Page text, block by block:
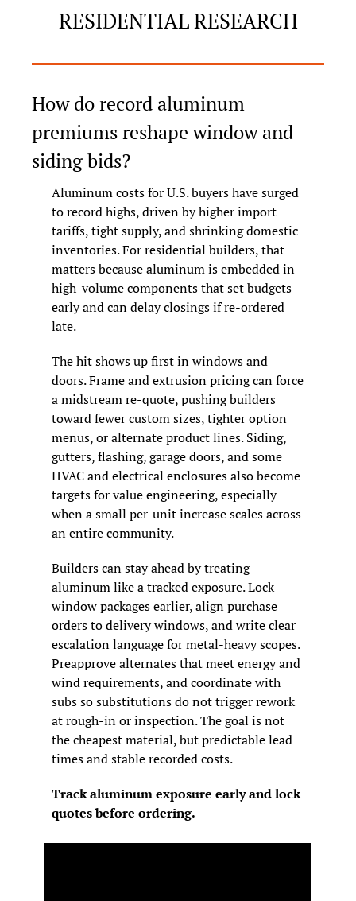
RESIDENTIAL RESEARCH
How do record aluminum
premiums reshape window and
siding bids?
Aluminum costs for U.S. buyers have surged
to record highs, driven by higher import
tariffs, tight supply, and shrinking domestic
inventories. For residential builders, that
matters because aluminum is embedded in
high-volume components that set budgets
early and can delay closings if re-ordered
late.
The hit shows up first in windows and
doors. Frame and extrusion pricing can force
a midstream re-quote, pushing builders
toward fewer custom sizes, tighter option
menus, or alternate product lines. Siding,
gutters, flashing, garage doors, and some
HVAC and electrical enclosures also become
targets for value engineering, especially
when a small per-unit increase scales across
an entire community.
Builders can stay ahead by treating
aluminum like a tracked exposure. Lock
window packages earlier, align purchase
orders to delivery windows, and write clear
escalation language for metal-heavy scopes.
Preapprove alternates that meet energy and
wind requirements, and coordinate with
subs so substitutions do not trigger rework
at rough-in or inspection. The goal is not
the cheapest material, but predictable lead
times and stable recorded costs.
Track aluminum exposure early and lock
quotes before ordering.